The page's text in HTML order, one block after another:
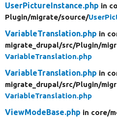
UserPictureInstance.php in
Plugin/migrate/source/
VariableTranslation.php in
migrate_drupal/src/Plugin/
VariableTranslation.php
VariableTranslation.php in
migrate_drupal/src/Plugin/
VariableTranslation.php
ViewModeBase.php in core/